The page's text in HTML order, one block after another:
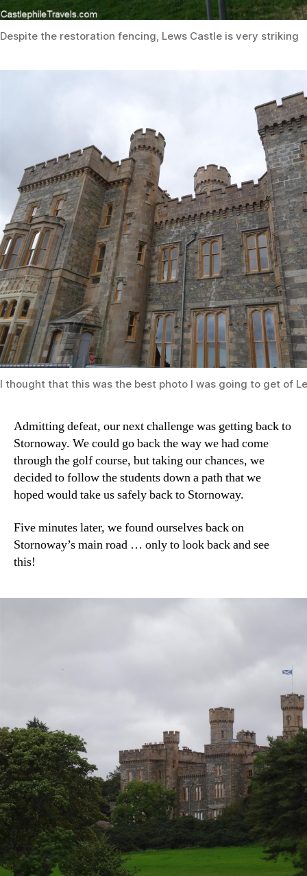
Despite the restoration fencing, Lews Castle is very striking
I thought that this was the best photo I was going to get of
Admitting defeat, our next challenge was getting back to
Stornoway. We could go back the way we had come
through the golf course, but taking our chances, we
decided to follow the students down a path that we
hoped would take us safely back to Stornoway.
Five minutes later, we found ourselves back on
Stornoway’s main road … only to look back and see
this!